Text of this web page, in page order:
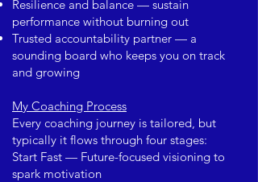
Resilience and balance — sustain
performance without burning out
Trusted accountability partner — a
sounding board who keeps you on track
and growing
My Coaching Process
Every coaching journey is tailored, but
typically it flows through four stages:
Start Fast — Future-focused visioning to
spark motivation